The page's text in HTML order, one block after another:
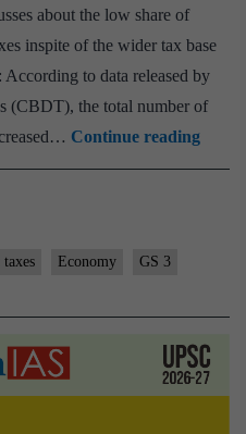
about the low share of
inspite of the wider tax base
to data released by
(CBDT), the total number of
Continue readingIn
the
Economy GS 3